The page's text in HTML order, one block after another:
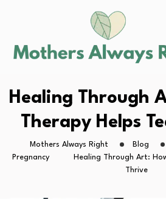
Healing Through
Therapy Helps
Mothers Always Right Blog
Pregnancy
Healing Through Art:
Thrive